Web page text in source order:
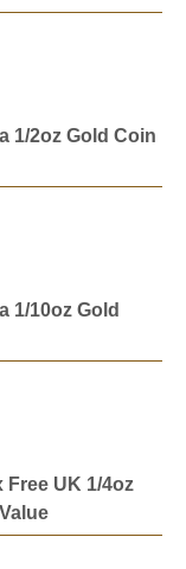
1/2oz Gold Coin
1/10oz Gold
Free UK 1/4oz